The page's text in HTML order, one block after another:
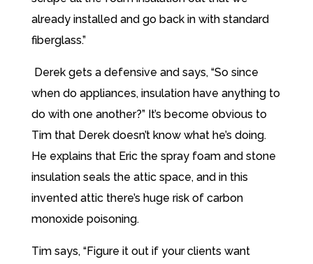
already installed and go back in with standard
fiberglass.”
Derek gets a defensive and says, “So since
when do appliances, insulation have anything to
do with one another?” It’s become obvious to
Tim that Derek doesn’t know what he’s doing.
He explains that Eric the spray foam and stone
insulation seals the attic space, and in this
invented attic there’s huge risk of carbon
monoxide poisoning.
Tim says, “Figure it out if your clients want